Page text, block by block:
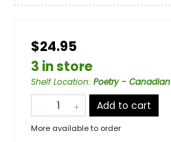
$24.95
3 in store
Shelf Location: Poetry - Canadian
Add to cart
More available to order